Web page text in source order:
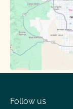
Follow us